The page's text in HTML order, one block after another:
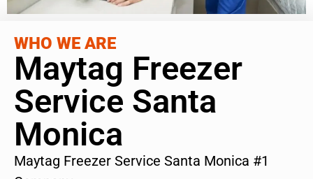
WHO WE ARE
Maytag Freezer
Service Santa
Monica
Maytag Freezer Service Santa Monica #1